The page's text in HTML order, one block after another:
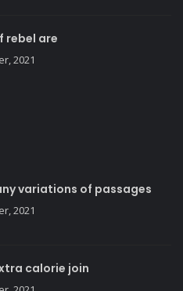
rebel are
2021
variations of passages
2021
calorie join